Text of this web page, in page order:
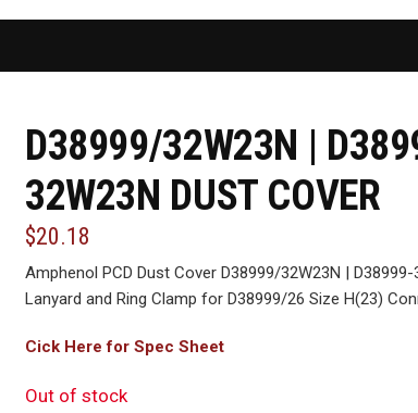
D38999/32W23N |
32W23N DUST COVER
$20.18
Amphenol PCD Dust Cover D38999/32W23N | D38999-
Lanyard and Ring Clamp for D38999/26 Size H(23)
Cick Here for Spec Sheet
Out of stock